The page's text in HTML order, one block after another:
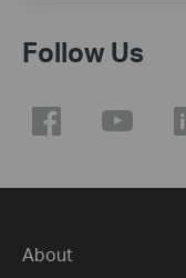
Follow Us
About